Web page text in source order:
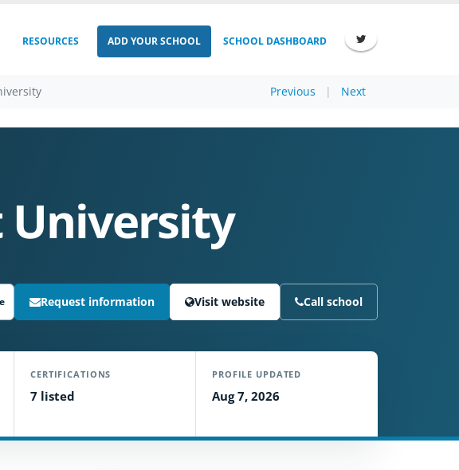
RESOURCES ADD YOUR SCHOOL SCHOOL DASHBOARD
Previous | Next
University
Request information Visit website Call school
CERTIFICATIONS
7 listed
PROFILE UPDATED
Aug 7, 2026